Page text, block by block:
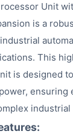
Unit
is a
This
is designed
ensuring
industrial